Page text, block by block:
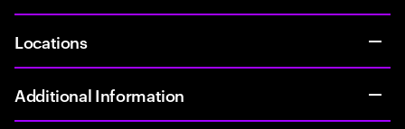
Locations
Additional Information